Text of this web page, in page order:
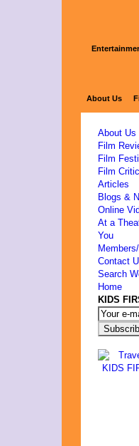
About Us
About Us
Film
Film
Film
Articles
Blogs &
Online
At a
You
Contact
Search
Home
KIDS